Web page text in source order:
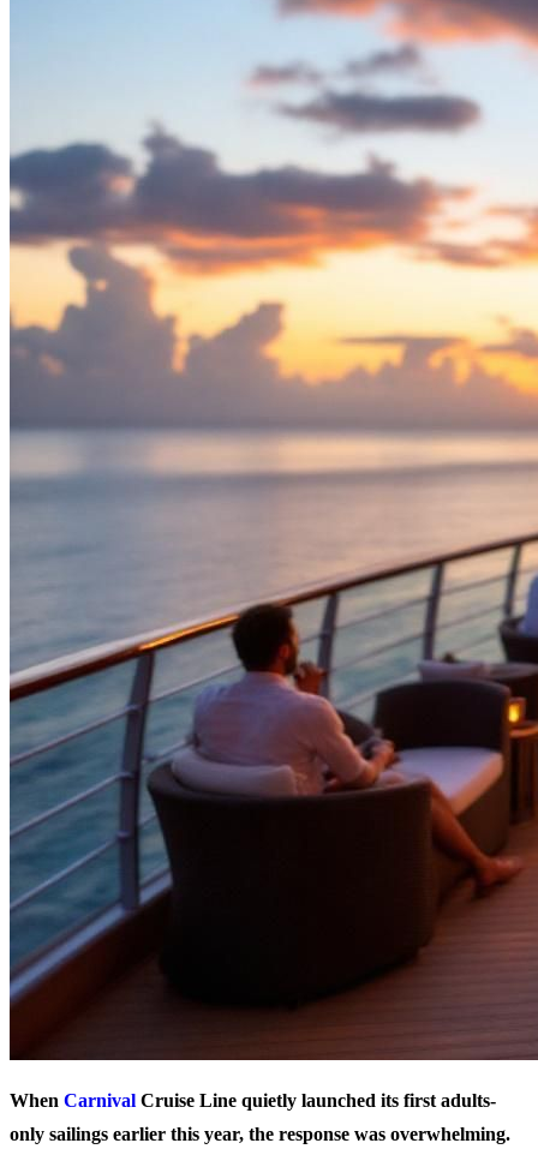
When Carnival Cruise Line quietly launched its first adults-
only sailings earlier this year, the response was overwhelming.